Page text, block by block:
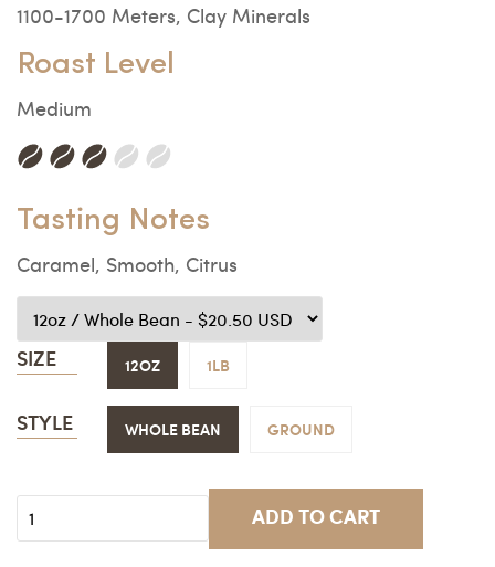
1100-1700 Meters, Clay Minerals
Roast Level
Medium
Tasting Notes
Caramel, Smooth, Citrus
SIZE 12OZ 1LB
STYLE WHOLE BEAN GROUND
ADD TO CART